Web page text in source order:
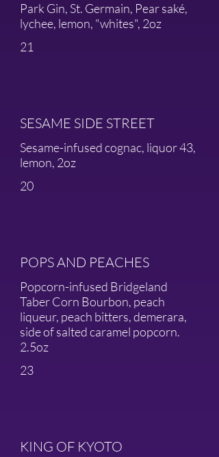
Park Gin, St. Germain, Pear saké,
lychee, lemon, "whites", 2oz
21
SESAME SIDE STREET
Sesame-infused cognac, liquor 43,
lemon, 2oz
20
POPS AND PEACHES
Popcorn-infused Bridgeland
Taber Corn Bourbon, peach
liqueur, peach bitters, demerara,
side of salted caramel popcorn.
2.5oz
23
KING OF KYOTO